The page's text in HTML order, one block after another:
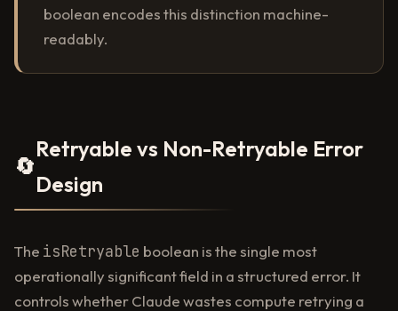
boolean encodes this distinction machine-
readably.
🔄
Retryable vs Non-Retryable Error
Design
The isRetryable boolean is the single most
operationally significant field in a structured error. It
controls whether Claude wastes compute retrying a